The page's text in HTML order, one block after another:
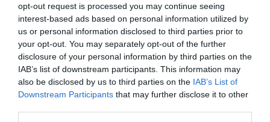
opt-out request is processed you may continue seeing
interest-based ads based on personal information utilized by
us or personal information disclosed to third parties prior to
your opt-out. You may separately opt-out of the further
disclosure of your personal information by third parties on the
IAB’s list of downstream participants. This information may
also be disclosed by us to third parties on the IAB’s List of
Downstream Participants that may further disclose it to other